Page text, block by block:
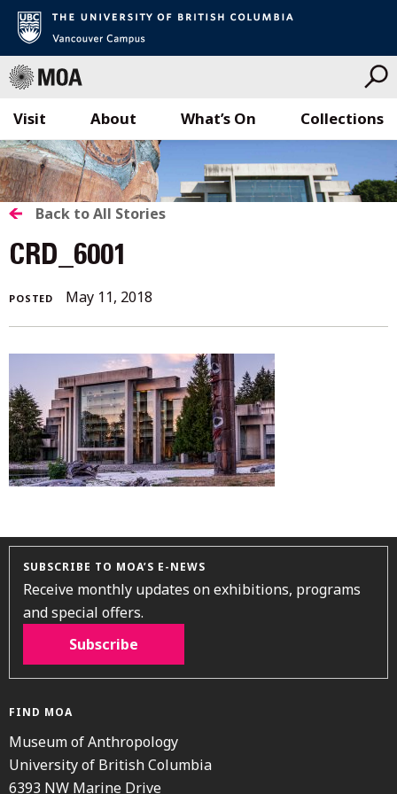
Skip
to
content
Visit What’s On Collections
About
BACK
TO
ALL
STORIES
Back to All Stories
CRD_6001
POSTED May 11, 2018
SUBSCRIBE TO MOA’S E-NEWS
Receive monthly updates on exhibitions, programs
and special offers.
Subscribe
FIND MOA
Museum of Anthropology
University of British Columbia
6393 NW Marine Drive